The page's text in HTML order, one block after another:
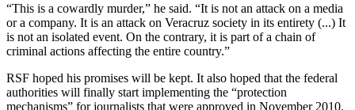
“This is a cowardly murder,” he said. “It is not an attack on a media
or a company. It is an attack on Veracruz society in its entirety (...) It
is not an isolated event. On the contrary, it is part of a chain of
criminal actions affecting the entire country.”
RSF hoped his promises will be kept. It also hoped that the federal
authorities will finally start implementing the “protection
mechanisms” for journalists that were approved in November 2010.